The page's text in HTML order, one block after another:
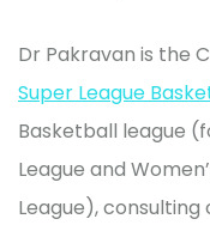
Dr Pakravan is the
Super League
Basketball league
League and
League),consulting